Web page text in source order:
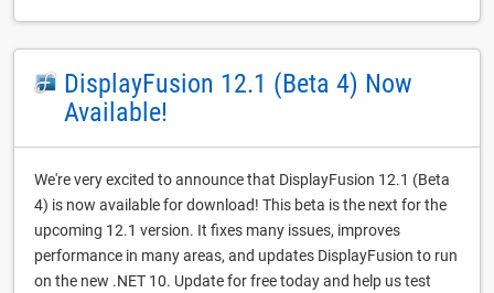
DisplayFusion 12.1 (Beta 4) Now
Available!
We're very excited to announce that DisplayFusion 12.1 (Beta
4) is now available for download! This beta is the next for the
upcoming 12.1 version. It fixes many issues, improves
performance in many areas, and updates DisplayFusion to run
on the new .NET 10. Update for free today and help us test